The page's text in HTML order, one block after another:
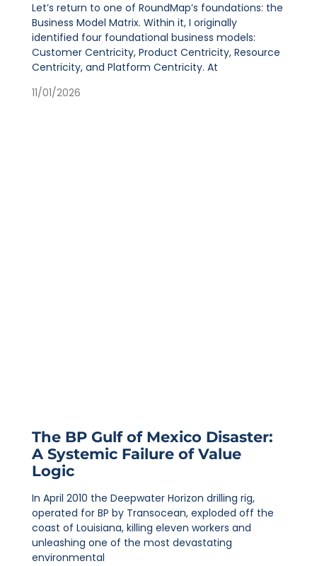
Let’s return to one of RoundMap’s foundations: the
Business Model Matrix. Within it, I originally
identified four foundational business models:
Customer Centricity, Product Centricity, Resource
Centricity, and Platform Centricity. At
11/01/2026
The BP Gulf of Mexico Disaster:
A Systemic Failure of Value
Logic
In April 2010 the Deepwater Horizon drilling rig,
operated for BP by Transocean, exploded off the
coast of Louisiana, killing eleven workers and
unleashing one of the most devastating
environmental